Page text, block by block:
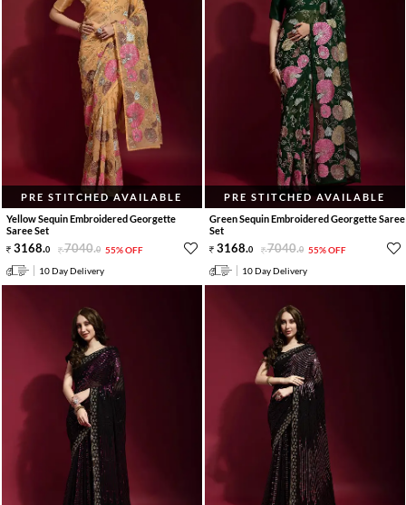
PRE STITCHED AVAILABLE
Yellow Sequin Embroidered Georgette
Saree Set
3168.0 7040.0 55% OFF
10 Day Delivery
PRE STITCHED AVAILABLE
Green Sequin Embroidered Georgette Saree
Set
3168.0 7040.0 55% OFF
10 Day Delivery